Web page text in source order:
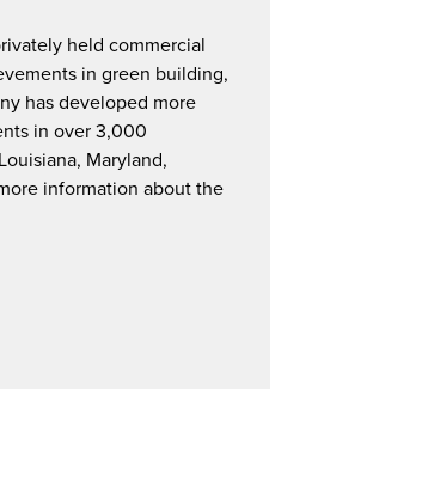
held commercial
in green building,
has developed more
in over 3,000
Maryland,
information about the